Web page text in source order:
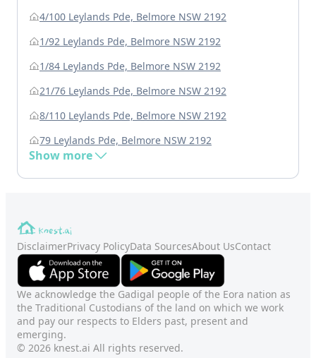
4/100 Leylands Pde, Belmore NSW 2192
1/92 Leylands Pde, Belmore NSW 2192
1/84 Leylands Pde, Belmore NSW 2192
21/76 Leylands Pde, Belmore NSW 2192
8/110 Leylands Pde, Belmore NSW 2192
79 Leylands Pde, Belmore NSW 2192
Show more
DisclaimerPrivacy PolicyData SourcesAbout UsContact
We acknowledge the Gadigal people of the Eora nation as
the Traditional Custodians of the land on which we work
and pay our respects to Elders past, present and
emerging.
© 2026 knest.ai All rights reserved.